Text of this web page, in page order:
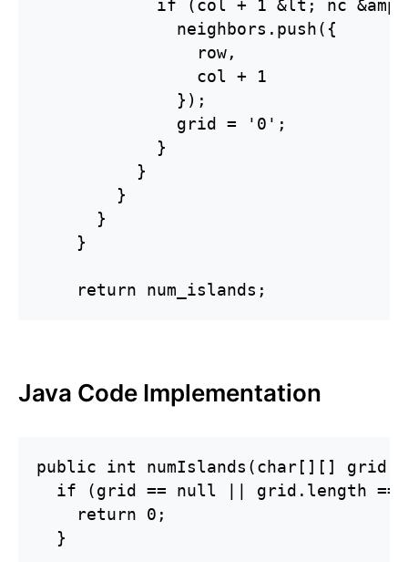
if (col + 1 &lt; nc
              neighbors.push({
                row,
                col + 1
              });
              grid = '0';
            }
          }
        }
      }
    }
    return num_islands;
Java Code Implementation
public int numIslands(char[][] grid)
if (grid == null || grid.length ==
    return 0;
  }